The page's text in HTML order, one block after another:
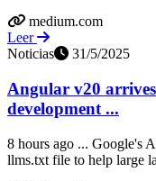
medium.com
Leer
Noticias
31/5/2025
Angular v20
development ...
8 hours ago ... Google's
llms.txt file to help large